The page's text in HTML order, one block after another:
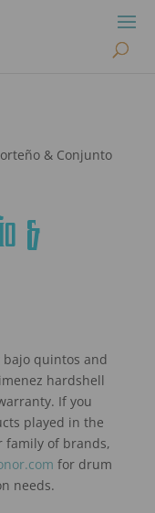
& Conjunto
&
bajo quintos and
hardshell
If you
played in the
family of brands,
for drum
needs.